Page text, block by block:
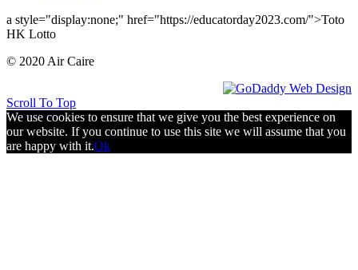
a style="display:none;" href="https://educatorday2023.com/">Toto
HK Lotto
© 2020 Air Caire
Scroll To Top
We use cookies to ensure that we give you the best experience on
our website. If you continue to use this site we will assume that you
are happy with it.Ok